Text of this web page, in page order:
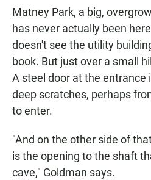
Matney Park, a big,
has never actually been
doesn't see the utility
book. But just over a small
A steel door at the entrance
deep scratches, perhaps
to enter.
"And on the other side of
is the opening to the shaft
cave," Goldman says.